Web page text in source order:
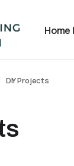
DIY Projects